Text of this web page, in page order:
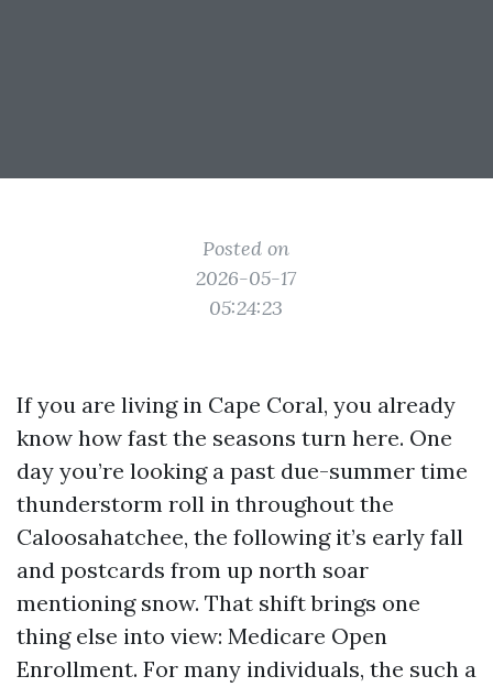
Posted on
2026-05-17
05:24:23
If you are living in Cape Coral, you already
know how fast the seasons turn here. One
day you’re looking a past due-summer time
thunderstorm roll in throughout the
Caloosahatchee, the following it’s early fall
and postcards from up north soar
mentioning snow. That shift brings one
thing else into view: Medicare Open
Enrollment. For many individuals, the such a